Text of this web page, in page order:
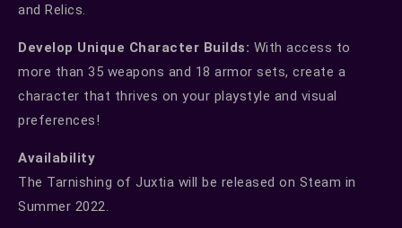
and Relics.
Develop Unique Character Builds: With access to
more than 35 weapons and 18 armor sets, create a
character that thrives on your playstyle and visual
preferences!
Availability
The Tarnishing of Juxtia will be released on Steam in
Summer 2022.